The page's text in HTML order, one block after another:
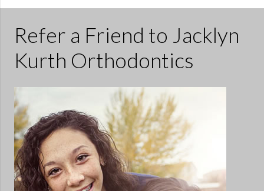
Refer a Friend to Jacklyn
Kurth Orthodontics